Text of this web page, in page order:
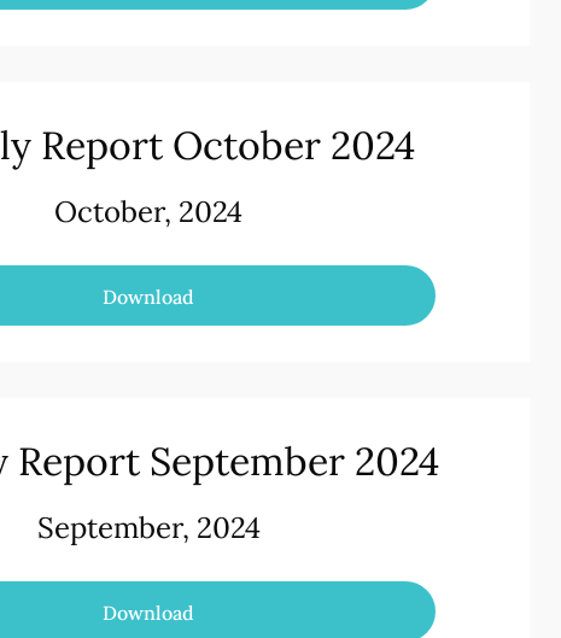
Report October 2024
October, 2024
Download
September 2024
September, 2024
Download